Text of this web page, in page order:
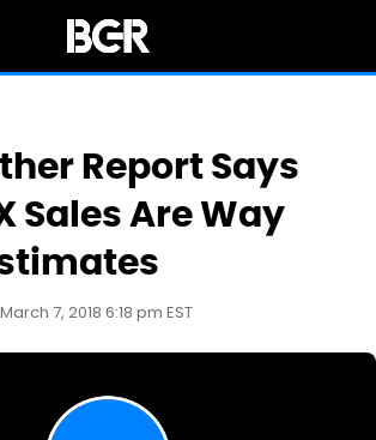
Report Says
Sales Are Way
March 7, 2018 6:18 pm EST